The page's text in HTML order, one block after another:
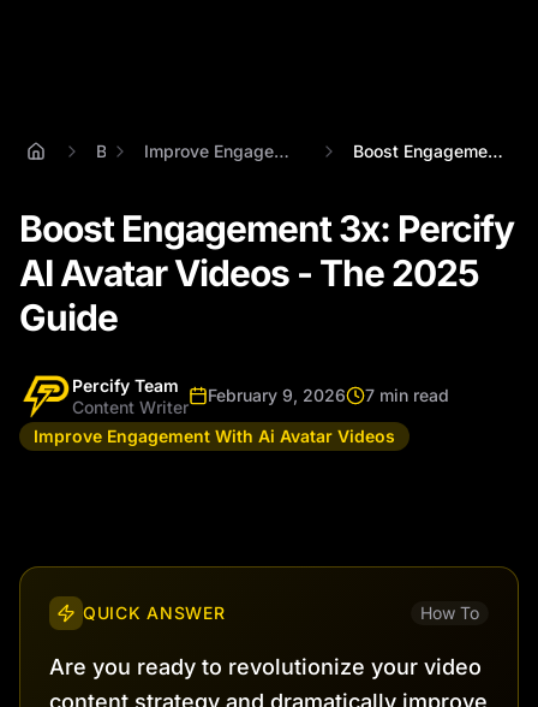
Blog Improve Engagement With Ai Avatar Videos Boost Engagement 3x: Percify AI Avatar V...
Boost Engagement 3x: Percify
AI Avatar Videos - The 2025
Guide
Percify Team
Content Writer
February 9, 2026
7 min read
Improve Engagement With Ai Avatar Videos
QUICK ANSWER How To
Are you ready to revolutionize your video
content strategy and dramatically improve